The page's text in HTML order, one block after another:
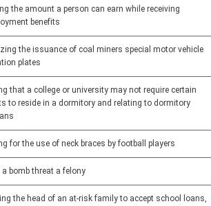
the amount a person can earn while receiving
benefits
the issuance of coal miners special motor vehicle
plates
that a college or university may not require certain
to reside in a dormitory and relating to dormitory
for the use of neck braces by football players
a bomb threat a felony
the head of an at-risk family to accept school loans,